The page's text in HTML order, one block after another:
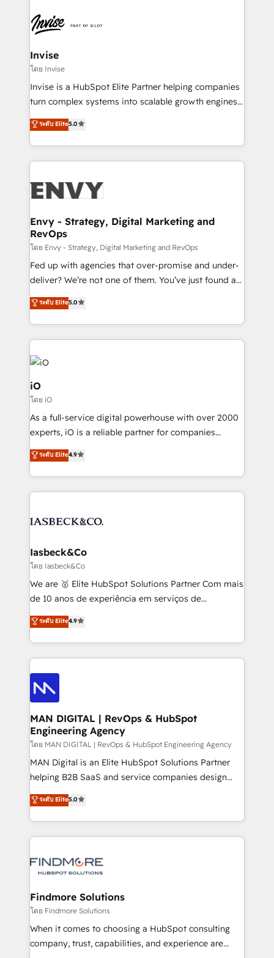
through a multicultural and multidisciplinary team
that integrates expertise in humanities, economics,
technology, law, and organization, bringing together
managers, entrepreneurs, and seasoned
professionals from companies with over forty years
of market presence. Our Pillars: • RevOps
Training • Marketing, Sales and Customer Service
Automation • System Integration • Web-design on
Invise
โดย Invise
Invise is a HubSpot Elite Partner helping companies
turn complex systems into scalable growth engines.
We combine strategy, technology and change
management to drive measurable results. As part of
the fast-growing Siloy Group, we unite more than
250+ HubSpot experts across Europe – ready to
business goals. Talk to us if you’re looking to: -
reliable source of truth - Unlock the full value of your
CRM and marketing data, not just implement a
system - Accelerate impact with a partner who
understands both strategy and technology
ระดับ Elite5.0
Envy - Strategy, Digital Marketing and
RevOps
โดย Envy - Strategy, Digital Marketing and RevOps
Fed up with agencies that over-promise and under-
deliver? We’re not one of them. You’ve just found a
B2B Tech Marketing & RevOps agency that delivers
clear communication and real results—seriously.
Since 2014, we’ve helped brands like Yotpo,
Passport Card, BrandShield, Nuvei, and Fiverr
Enterprise clean up their RevOps, build predictable
pipelines, and make sense of their HubSpot data. As
a project or ongoing service, we help with: - RevOps
that keeps revenue moving – fixing messy lead
handoffs, broken sales processes, and murky
reporting so nothing gets lost. - HubSpot without
and process implementation. - Custom HubSpot
Elite Partner. Let’s talk!
ระดับ Elite5.0
iO
โดย iO
As a full-service digital powerhouse with over 2000
experts, iO is a reliable partner for companies
looking to strengthen their position in the fields of
marketing, technology, content, strategy and
creation. iO combines in-depth knowledge on both
the marketing and technology end of HubSpot,
from end-to-end. Teams of marketing specialists,
side to meet the specific demands of every client
and project. Dedicated HubSpot teams combine all
skills for HubSpot projects from strategy to
implementation and training. Skilled in-house
complex API integrations with external platforms.
Working from several campuses across Belgium, The
such as Brussels Airport, Volvo, Farmaline, Agilitas,
Streamz and Michelin.
ระดับ Elite4.9
Iasbeck&Co
โดย Iasbeck&Co
We are 🥇 Elite HubSpot Solutions Partner Com mais
de 10 anos de experiência em serviços de
consultoria, somos uma empresa especializada em
desenvolver estratégias e implementar modelos de
gestão para negócios que buscam escalar suas
operações de receita. Atuamos diretamente nas
áreas de operação de receita (Marketing, Vendas e
Pós-vendas) e possuímos um histórico de mais de
150 projetos implementados e mais de 10.000
profissionais capacitados. Ajudamos negócios a
aumentarem sua capacidade de geração de valor
através de uma metodologia onde posicionamos o
cliente no centro das operações, otimizando as
taxas de fechamento de novos negócios, a
clientes. Para saber mais, acesse os links abaixo
Website: https://iasbeck.co LinkedIn:
ระดับ Elite4.9
MAN DIGITAL | RevOps & HubSpot
Engineering Agency
โดย MAN DIGITAL | RevOps & HubSpot Engineering Agency
MAN Digital is an Elite HubSpot Solutions Partner
helping B2B SaaS and service companies design
HubSpot as a revenue system, not a marketing tool.
We turn fragmented processes and unreliable data
into one operational source of truth for GTM teams
and leadership. What We Do ➡️ CRM Architecture &
pipelines ➡️ Revenue Operations 📈 – Lead, deal,
Operations ⚙️ – Automation, forecasting, and
reporting ➡️ Custom Integrations 🔌 – API-based
connections with ERP and billing systems HubSpot
Accreditations: - CRM Implementation Accreditation
ระดับ Elite5.0
Findmore Solutions
โดย Findmore Solutions
When it comes to choosing a HubSpot consulting
company, trust, capabilities, and experience are